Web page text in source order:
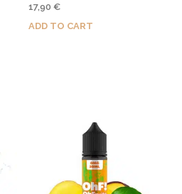
5.00
17,90 €
ADD TO CART